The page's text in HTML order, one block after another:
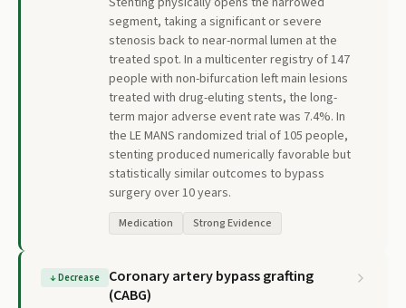
segment, taking a significant or severe
stenosis back to near-normal lumen at the
treated spot. In a multicenter registry of 147
people with non-bifurcation left main lesions
treated with drug-eluting stents, the long-
term major adverse event rate was 7.4%. In
the LE MANS randomized trial of 105 people,
stenting produced numerically favorable but
statistically similar outcomes to bypass
surgery over 10 years.
Medication Strong Evidence
↓Decrease
Coronary artery bypass grafting
(CABG)